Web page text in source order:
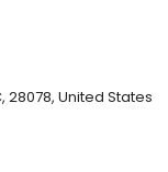
set psychiatry
feels strongly
health care, so
28078, United States